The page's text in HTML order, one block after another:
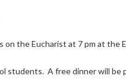
on the Eucharist at 7 pm at the
students. A free dinner will be